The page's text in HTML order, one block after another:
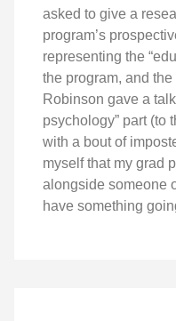
asked to give a
program’s
representing the
the program, and
Robinson gave a
psychology” part (to
with a bout of
myself that my grad
alongside someone
have something